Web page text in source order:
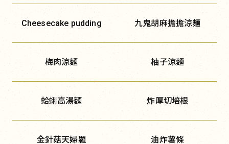
Cheesecake pudding 九鬼胡麻擔擔涼麵
梅肉涼麵 柚子涼麵
蛤蜊高湯麵 炸厚切培根
金針菇天婦羅 油炸薯條